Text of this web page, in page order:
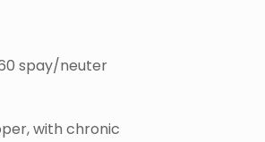
spay/neuter
with chronic